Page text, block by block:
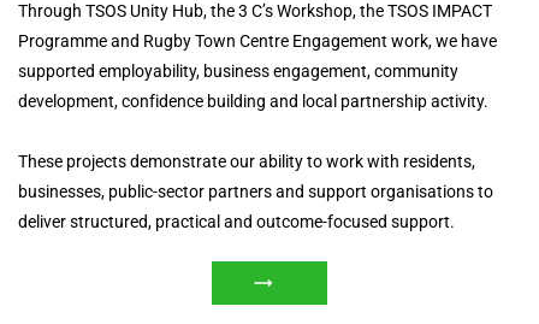
Through TSOS Unity Hub, the 3 C’s Workshop, the TSOS IMPACT
Programme and Rugby Town Centre Engagement work, we have
supported employability, business engagement, community
development, confidence building and local partnership activity.
These projects demonstrate our ability to work with residents,
businesses, public-sector partners and support organisations to
deliver structured, practical and outcome-focused support.